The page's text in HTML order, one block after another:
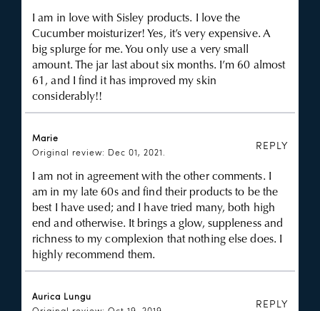
I am in love with Sisley products. I love the
Cucumber moisturizer! Yes, it’s very expensive. A
big splurge for me. You only use a very small
amount. The jar last about six months. I’m 60 almost
61, and I find it has improved my skin
considerably!!
Marie
Original review: Dec 01, 2021.
REPLY
I am not in agreement with the other comments. I
am in my late 60s and find their products to be the
best I have used; and I have tried many, both high
end and otherwise. It brings a glow, suppleness and
richness to my complexion that nothing else does. I
highly recommend them.
Aurica Lungu
REPLY